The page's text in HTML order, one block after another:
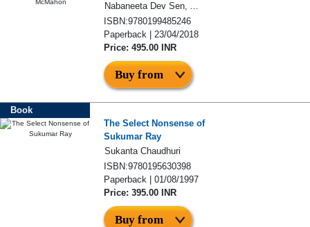
Nabaneeta Dev Sen, Arunava Sinha
ISBN:9780199485246
Paperback | 23/04/2018
Price: 495.00 INR
Buy from
Book
The Select Nonsense of
Sukumar Ray
Sukanta Chaudhuri
ISBN:9780195630398
Paperback | 01/08/1997
Price: 395.00 INR
Buy from